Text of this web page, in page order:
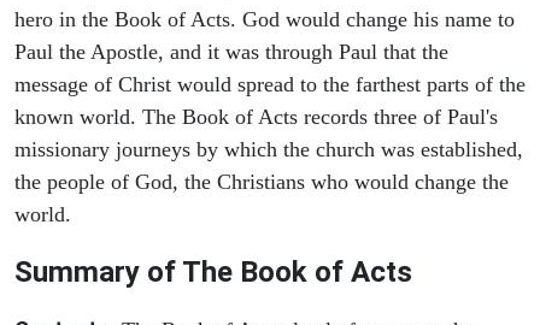
hero in the Book of Acts. God would change his name to
Paul the Apostle, and it was through Paul that the
message of Christ would spread to the farthest parts of the
known world. The Book of Acts records three of Paul's
missionary journeys by which the church was established,
the people of God, the Christians who would change the
world.
Summary of The Book of Acts